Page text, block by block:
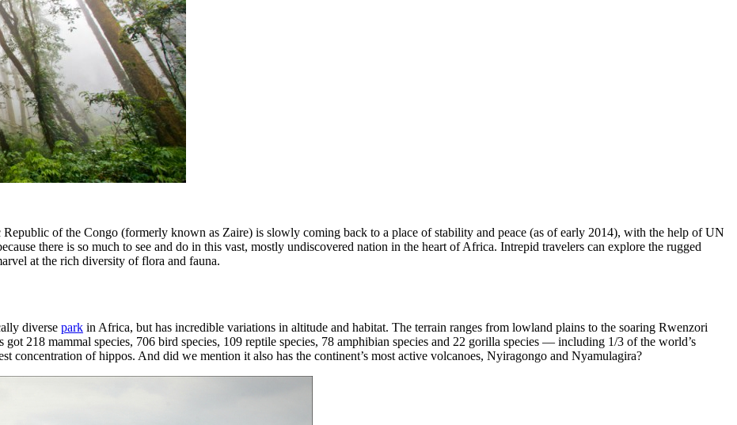
of the Congo (formerly known as Zaire) is slowly coming back to a place of stability and peace (as of early 2014), with the help of UN
there is so much to see and do in this vast, mostly undiscovered nation in the heart of Africa. Intrepid travelers can explore the rugged
at the rich diversity of flora and fauna.
diverse park in Africa, but has incredible variations in altitude and habitat. The terrain ranges from lowland plains to the soaring Rwenzori
218 mammal species, 706 bird species, 109 reptile species, 78 amphibian species and 22 gorilla species — including 1/3 of the world’s
concentration of hippos. And did we mention it also has the continent’s most active volcanoes, Nyiragongo and Nyamulagira?